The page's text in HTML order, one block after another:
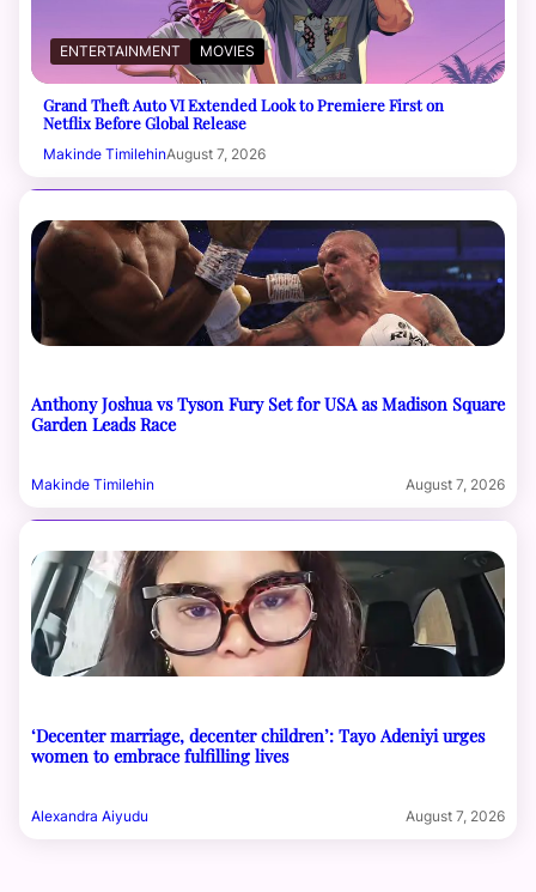
ENTERTAINMENT MOVIES
Grand Theft Auto VI Extended Look to Premiere First on
Netflix Before Global Release
Makinde TimilehinAugust 7, 2026
Anthony Joshua vs Tyson Fury Set for USA as Madison Square
Garden Leads Race
Makinde Timilehin August 7, 2026
‘Decenter marriage, decenter children’: Tayo Adeniyi urges
women to embrace fulfilling lives
Alexandra Aiyudu August 7, 2026